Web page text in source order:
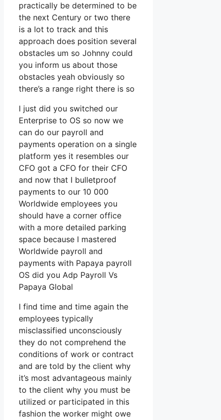
practically be determined to be
the next Century or two there
is a lot to track and this
approach does position several
obstacles um so Johnny could
you inform us about those
obstacles yeah obviously so
there’s a range right there is so
I just did you switched our
Enterprise to OS so now we
can do our payroll and
payments operation on a single
platform yes it resembles our
CFO got a CFO for their CFO
and now that I bulletproof
payments to our 10 000
Worldwide employees you
should have a corner office
with a more detailed parking
space because I mastered
Worldwide payroll and
payments with Papaya payroll
OS did you Adp Payroll Vs
Papaya Global
I find time and time again the
employees typically
misclassified unconsciously
they do not comprehend the
conditions of work or contract
and are told by the client why
it’s most advantageous mainly
to the client why you must be
utilized or participated in this
fashion the worker might owe